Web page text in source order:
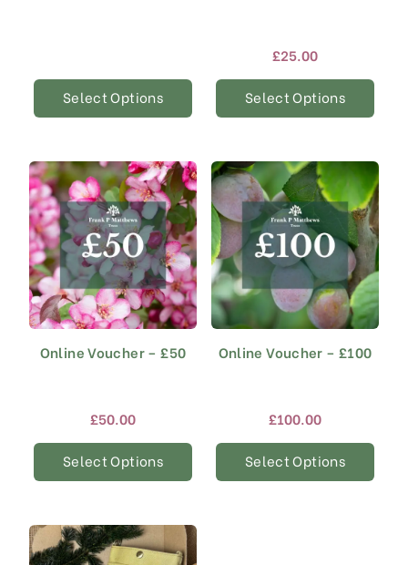
Select Options
£25.00
Select Options
Online Voucher – £50
£50.00
Select Options
Online Voucher – £100
£100.00
Select Options